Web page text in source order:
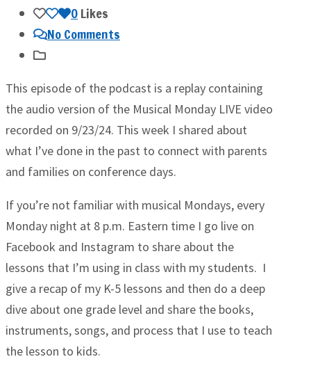
0Likes
No Comments
This episode of the podcast is a replay containing
the audio version of the Musical Monday LIVE video
recorded on 9/23/24. This week I shared about
what I’ve done in the past to connect with parents
and families on conference days.
If you’re not familiar with musical Mondays, every
Monday night at 8 p.m. Eastern time I go live on
Facebook and Instagram to share about the
lessons that I’m using in class with my students. I
give a recap of my K-5 lessons and then do a deep
dive about one grade level and share the books,
instruments, songs, and process that I use to teach
the lesson to kids.